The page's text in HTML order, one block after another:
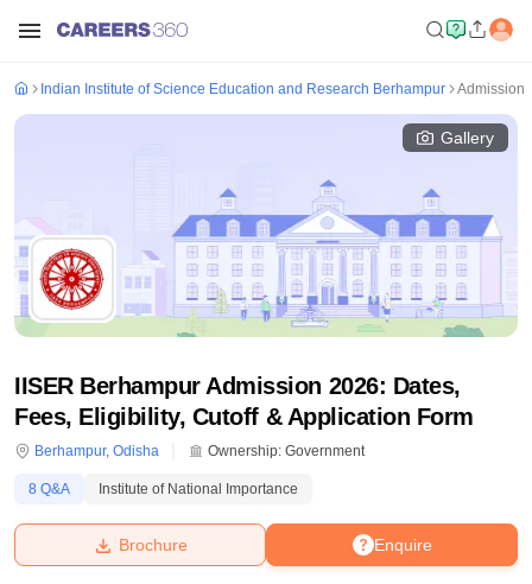
Indian Institute of Science Education and Research Berhampur Admission
Gallery
IISER Berhampur Admission 2026: Dates,
Fees, Eligibility, Cutoff & Application Form
Berhampur, Odisha Ownership: Government
8 Q&A Institute of National Importance
Enquire
Brochure